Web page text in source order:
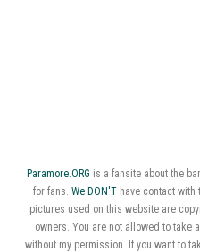
Paramore.ORG is a fansite about the
for fans.We DON'T have contact with
pictures used on this website are
owners. You are not allowed to take
without my permission. If you want to